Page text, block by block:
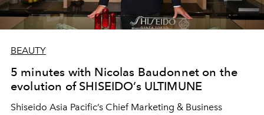
BEAUTY
5 minutes with Nicolas Baudonnet on the
evolution of SHISEIDO’s ULTIMUNE
Shiseido Asia Pacific’s Chief Marketing & Business